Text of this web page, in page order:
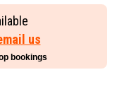
us
bookings